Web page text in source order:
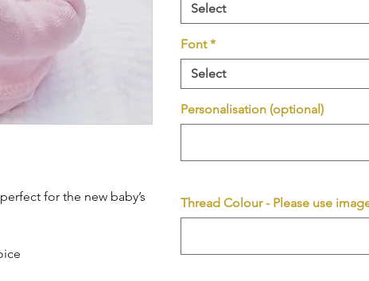
for the new baby’s
Select
Font *
Select
Personalisation (optional)
Thread Colour - Please use